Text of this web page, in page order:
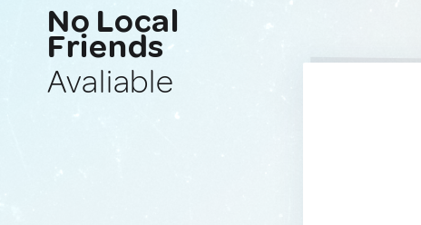
No Local
Friends
Avaliable